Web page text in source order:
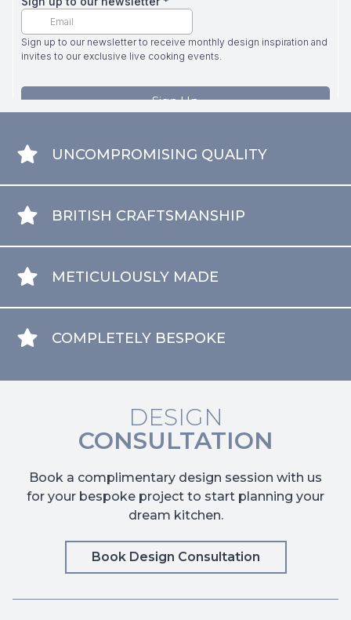
UNCOMPROMISING QUALITY
BRITISH CRAFTSMANSHIP
METICULOUSLY MADE
COMPLETELY BESPOKE
DESIGN
CONSULTATION
Book a complimentary design session with us
for your bespoke project to start planning your
dream kitchen.
Book Design Consultation